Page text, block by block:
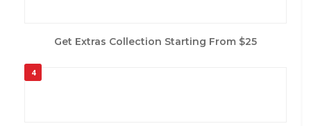
Get Extras Collection Starting From $25
4